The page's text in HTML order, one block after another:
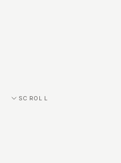
SCROLL